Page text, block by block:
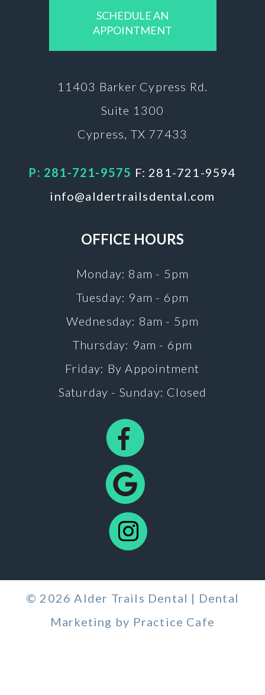
SCHEDULE AN
APPOINTMENT
11403 Barker Cypress Rd.
Suite 1300
Cypress, TX 77433
P: 281-721-9575 F: 281-721-9594
info@aldertrailsdental.com
OFFICE HOURS
Monday: 8am - 5pm
Tuesday: 9am - 6pm
Wednesday: 8am - 5pm
Thursday: 9am - 6pm
Friday: By Appointment
Saturday - Sunday: Closed
© 2026 Alder Trails Dental | Dental
Marketing by Practice Cafe